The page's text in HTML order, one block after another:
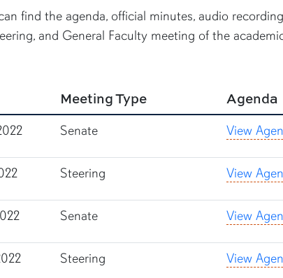
find the agenda, official minutes, audio
and General Faculty meeting of the
Meeting Type Agenda
Senate View
Steering View
Senate View
Steering View